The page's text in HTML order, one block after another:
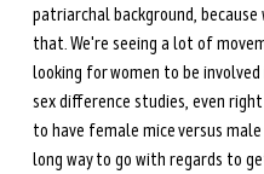
patriarchal background,
that. We're seeing a lot of
looking for women to be
sex difference studies, even
to have female mice versus
long way to go with regards to